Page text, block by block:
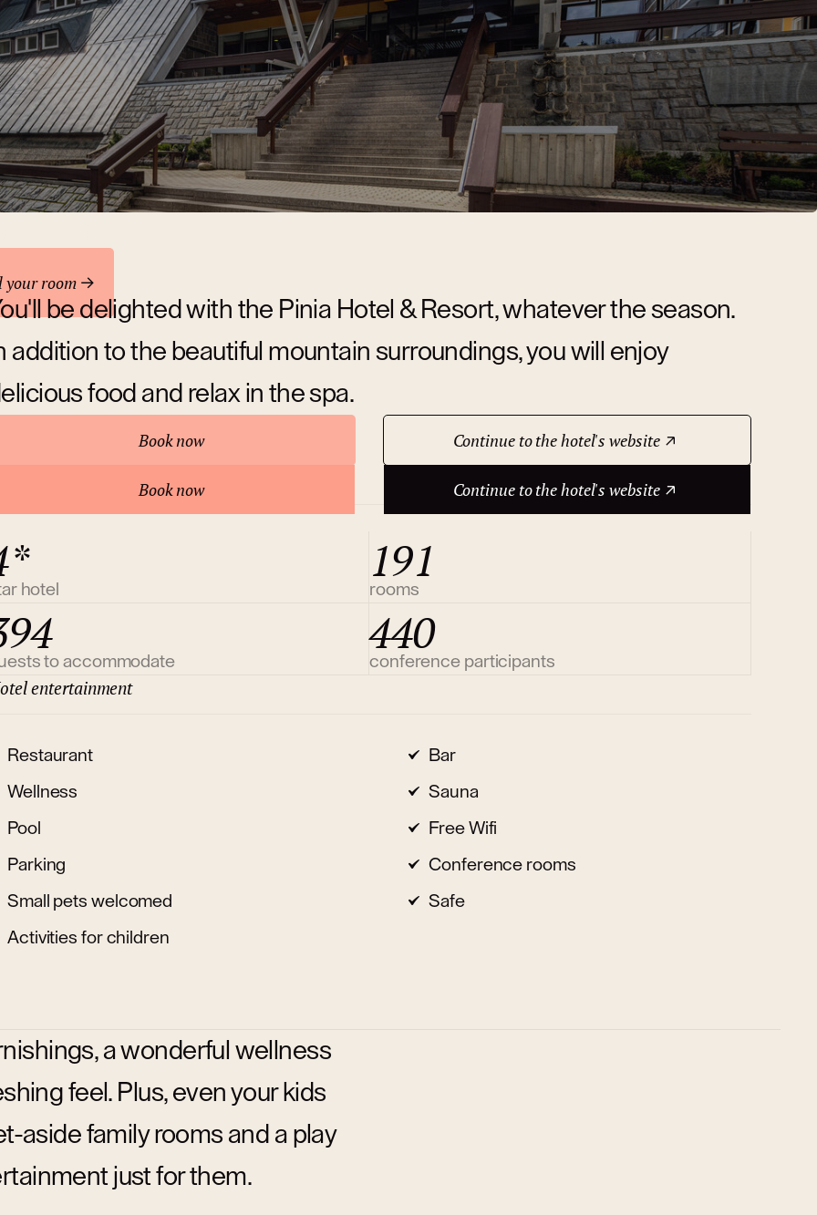
your room
be delighted with the Pinia Hotel & Resort, whatever the season.
addition to the beautiful mountain surroundings, you will enjoy
food and relax in the spa.
Book now
Book now
Continue to the hotel's website
Continue to the hotel's website
hotel
hotel
191
rooms
to accommodate
440
conference participants
entertainment
Restaurant
Bar
Wellness
Sauna
Pool
Free Wifi
Parking
Conference rooms
Small pets welcomed
Safe
Activities for children
a wonderful wellness
feel. Plus, even your kids
aside family rooms and a play
just for them.